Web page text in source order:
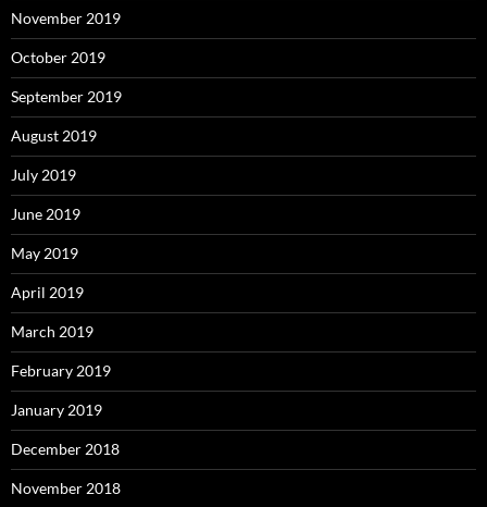
November 2019
October 2019
September 2019
August 2019
July 2019
June 2019
May 2019
April 2019
March 2019
February 2019
January 2019
December 2018
November 2018